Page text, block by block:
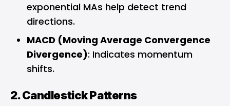
exponential MAs help detect trend
directions.
MACD (Moving Average Convergence
Divergence): Indicates momentum
shifts.
2. Candlestick Patterns